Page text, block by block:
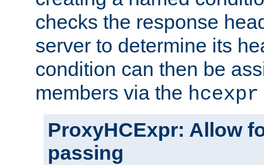
checks the response
server to determine its
condition can then be
members via the hcexpr
ProxyHCExpr: Allow
passing